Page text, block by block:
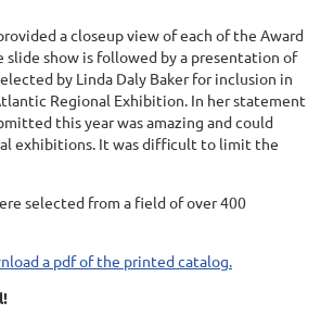
a closeup view of each of the Award
slide show is followed by a presentation of
by Linda Daly Baker for inclusion in
Regional Exhibition. In her statement
this year was amazing and could
exhibitions. It was difficult to limit the
selected from a field of over 400
a pdf of the printed catalog.